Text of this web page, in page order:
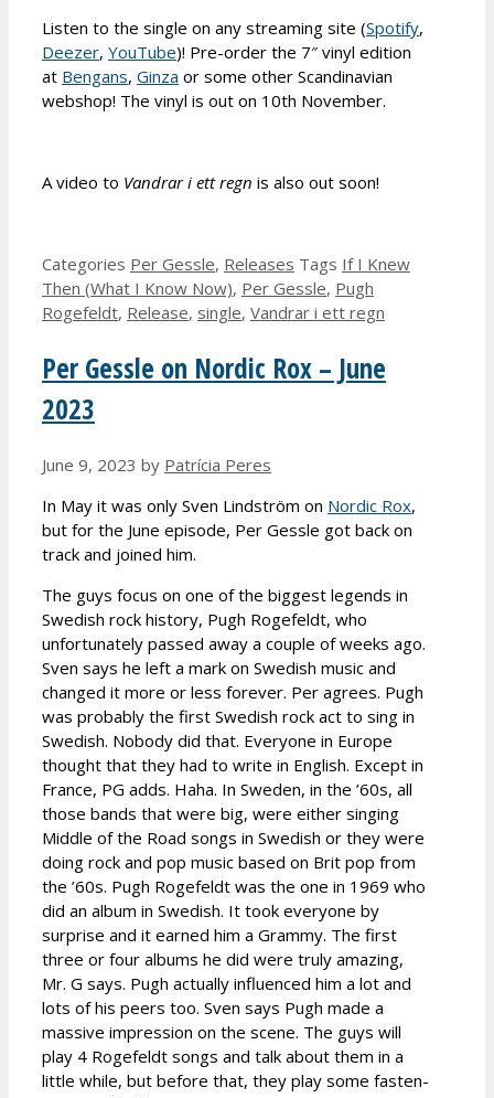
Listen to the single on any streaming site (Spotify,
Deezer, YouTube)! Pre-order the 7″ vinyl edition
at Bengans, Ginza or some other Scandinavian
webshop! The vinyl is out on 10th November.
A video to Vandrar i ett regn is also out soon!
Categories Per Gessle, Releases Tags If I Knew
Then (What I Know Now), Per Gessle, Pugh
Rogefeldt, Release, single, Vandrar i ett regn
Per Gessle on Nordic Rox – June
2023
June 9, 2023 by Patrícia Peres
In May it was only Sven Lindström on Nordic Rox,
but for the June episode, Per Gessle got back on
track and joined him.
The guys focus on one of the biggest legends in
Swedish rock history, Pugh Rogefeldt, who
unfortunately passed away a couple of weeks ago.
Sven says he left a mark on Swedish music and
changed it more or less forever. Per agrees. Pugh
was probably the first Swedish rock act to sing in
Swedish. Nobody did that. Everyone in Europe
thought that they had to write in English. Except in
France, PG adds. Haha. In Sweden, in the ’60s, all
those bands that were big, were either singing
Middle of the Road songs in Swedish or they were
doing rock and pop music based on Brit pop from
the ’60s. Pugh Rogefeldt was the one in 1969 who
did an album in Swedish. It took everyone by
surprise and it earned him a Grammy. The first
three or four albums he did were truly amazing,
Mr. G says. Pugh actually influenced him a lot and
lots of his peers too. Sven says Pugh made a
massive impression on the scene. The guys will
play 4 Rogefeldt songs and talk about them in a
little while, but before that, they play some fasten-